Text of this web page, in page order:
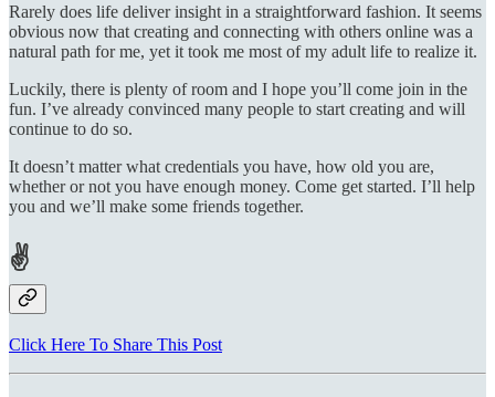
Rarely does life deliver insight in a straightforward fashion. It seems
obvious now that creating and connecting with others online was a
natural path for me, yet it took me most of my adult life to realize it.
Luckily, there is plenty of room and I hope you’ll come join in the
fun. I’ve already convinced many people to start creating and will
continue to do so.
It doesn’t matter what credentials you have, how old you are,
whether or not you have enough money. Come get started. I’ll help
you and we’ll make some friends together.
✌
Click Here To Share This Post